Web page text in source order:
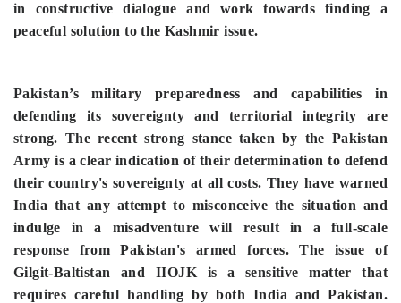
in constructive dialogue and work towards finding a
peaceful solution to the Kashmir issue.
Pakistan’s military preparedness and capabilities in
defending its sovereignty and territorial integrity are
strong. The recent strong stance taken by the Pakistan
Army is a clear indication of their determination to defend
their country's sovereignty at all costs. They have warned
India that any attempt to misconceive the situation and
indulge in a misadventure will result in a full-scale
response from Pakistan's armed forces. The issue of
Gilgit-Baltistan and IIOJK is a sensitive matter that
requires careful handling by both India and Pakistan.